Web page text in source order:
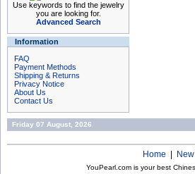
Use keywords to find the jewelry
you are looking for.
Advanced Search
Information
FAQ
Payment Methods
Shipping & Returns
Privacy Notice
About Us
Contact Us
Friday 07 August, 2026
Home
YouPearl.com is your best